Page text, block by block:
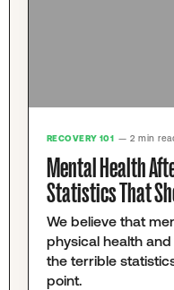
RECOVERY 101 — 2 min
Mental Health
Statistics That
We believe that
physical health
the terrible
point.